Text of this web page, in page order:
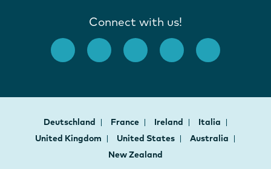
Connect with us!
Deutschland France Ireland
Italia
United Kingdom
United States
Australia
New Zealand